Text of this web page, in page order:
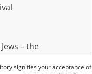
– the
signifies your acceptance of